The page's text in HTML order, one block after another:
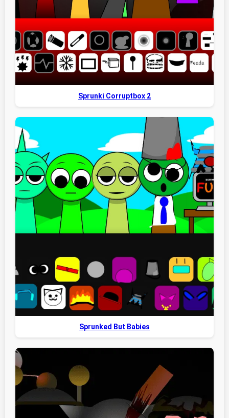
Sprunki Corruptbox 2
Sprunked But Babies